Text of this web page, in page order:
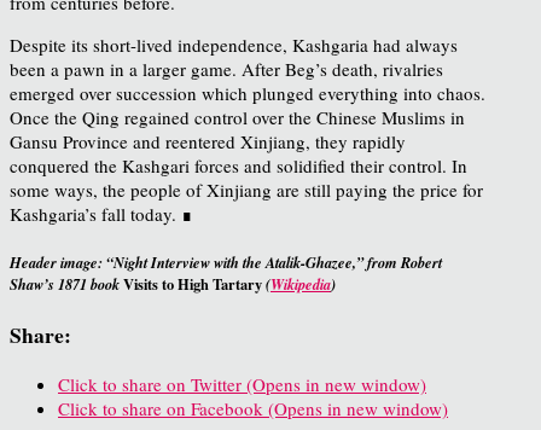
Despite its short-lived independence, Kashgaria had always
been a pawn in a larger game. After Beg’s death, rivalries
emerged over succession which plunged everything into chaos.
Once the Qing regained control over the Chinese Muslims in
Gansu Province and reentered Xinjiang, they rapidly
conquered the Kashgari forces and solidified their control. In
some ways, the people of Xinjiang are still paying the price for
Kashgaria’s fall today. ∎
Header image: “Night Interview with the Atalik-Ghazee,” from Robert
Shaw’s 1871 bookVisits to High Tartary(Wikipedia)
Share:
Click to share on Twitter (Opens in new window)
Click to share on Facebook (Opens in new window)